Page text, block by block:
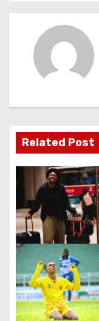
s
g
a
t
i
o
n
Related Post